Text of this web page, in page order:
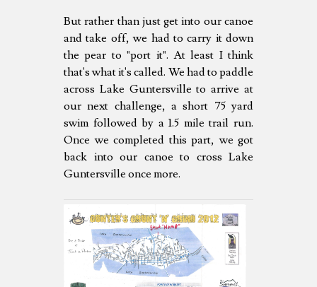
But rather than just get into our canoe
and take off, we had to carry it down
the pear to "port it". At least I think
that's what it's called. We had to paddle
across Lake Guntersville to arrive at
our next challenge, a short 75 yard
swim followed by a 1.5 mile trail run.
Once we completed this part, we got
back into our canoe to cross Lake
Guntersville once more.